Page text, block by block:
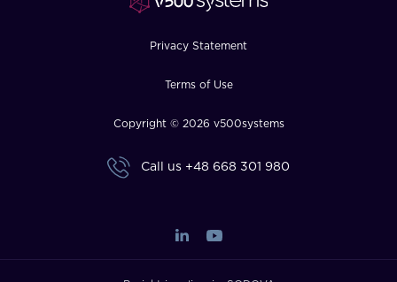
Privacy Statement
Terms of Use
Copyright © 2026 v500systems
Call us +48 668 301 980